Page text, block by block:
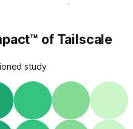
of Tailscale
study